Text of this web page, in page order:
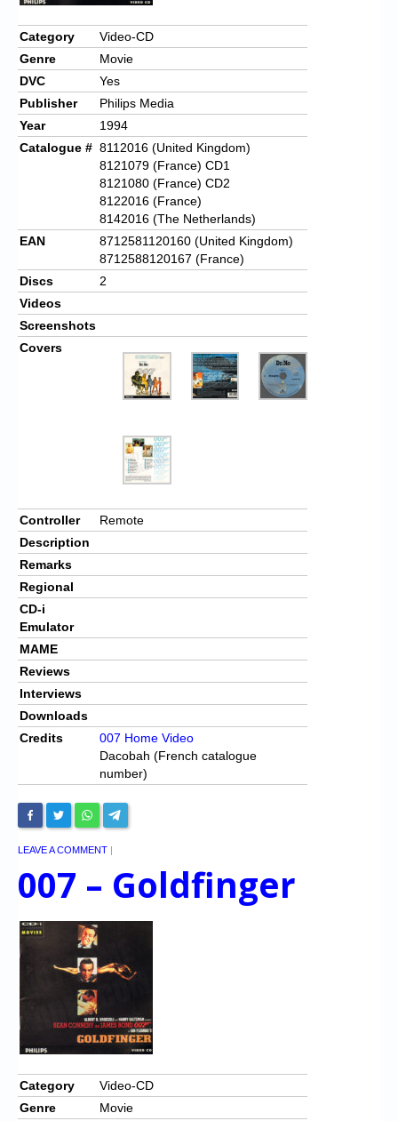
Chronicles
High Scores
Forum
My Account
Login/Logout
Website’s History
Register
Category
Video-CD
Genre
Movie
DVC
Yes
Publisher
Philips Media
Year
1994
Catalogue # 8112016 (United Kingdom)
8121079 (France) CD1
8121080 (France) CD2
8122016 (France)
8142016 (The Netherlands)
EAN
8712581120160 (United Kingdom)
8712588120167 (France)
Discs
2
Videos
Screenshots
Covers
Controller
Remote
Description
Remarks
Regional
CD-i
Emulator
MAME
Reviews
Interviews
Downloads
Credits
007 Home Video
Dacobah (French catalogue
number)
LEAVE A COMMENT |
007 – Goldfinger
Category
Video-CD
Genre
Movie